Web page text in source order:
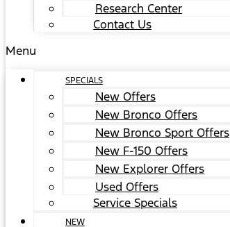
Research Center
Contact Us
Menu
SPECIALS
New Offers
New Bronco Offers
New Bronco Sport Offers
New F-150 Offers
New Explorer Offers
Used Offers
Service Specials
NEW